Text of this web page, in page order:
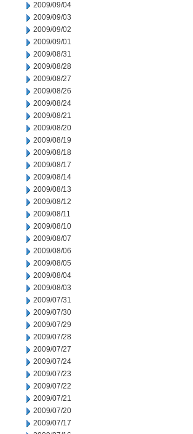
2009/09/04
2009/09/03
2009/09/02
2009/09/01
2009/08/31
2009/08/28
2009/08/27
2009/08/26
2009/08/24
2009/08/21
2009/08/20
2009/08/19
2009/08/18
2009/08/17
2009/08/14
2009/08/13
2009/08/12
2009/08/11
2009/08/10
2009/08/07
2009/08/06
2009/08/05
2009/08/04
2009/08/03
2009/07/31
2009/07/30
2009/07/29
2009/07/28
2009/07/27
2009/07/24
2009/07/23
2009/07/22
2009/07/21
2009/07/20
2009/07/17